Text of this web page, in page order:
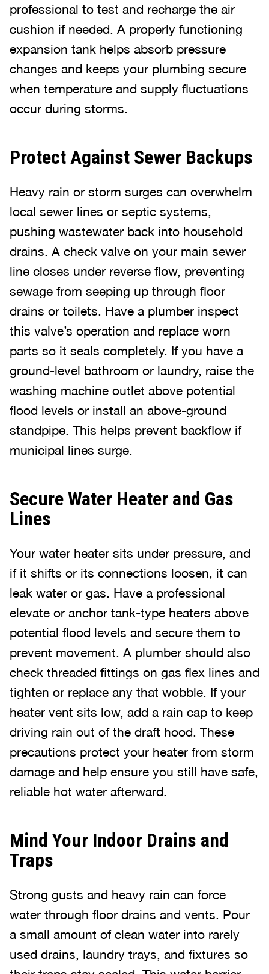
professional to test and recharge the air
cushion if needed. A properly functioning
expansion tank helps absorb pressure
changes and keeps your plumbing secure
when temperature and supply fluctuations
occur during storms.
Protect Against Sewer Backups
Heavy rain or storm surges can overwhelm
local sewer lines or septic systems,
pushing wastewater back into household
drains. A check valve on your main sewer
line closes under reverse flow, preventing
sewage from seeping up through floor
drains or toilets. Have a plumber inspect
this valve’s operation and replace worn
parts so it seals completely. If you have a
ground-level bathroom or laundry, raise the
washing machine outlet above potential
flood levels or install an above-ground
standpipe. This helps prevent backflow if
municipal lines surge.
Secure Water Heater and Gas
Lines
Your water heater sits under pressure, and
if it shifts or its connections loosen, it can
leak water or gas. Have a professional
elevate or anchor tank-type heaters above
potential flood levels and secure them to
prevent movement. A plumber should also
check threaded fittings on gas flex lines and
tighten or replace any that wobble. If your
heater vent sits low, add a rain cap to keep
driving rain out of the draft hood. These
precautions protect your heater from storm
damage and help ensure you still have safe,
reliable hot water afterward.
Mind Your Indoor Drains and
Traps
Strong gusts and heavy rain can force
water through floor drains and vents. Pour
a small amount of clean water into rarely
used drains, laundry trays, and fixtures so